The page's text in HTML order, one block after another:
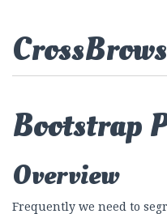
Bootstrap
Overview
Frequently we need to